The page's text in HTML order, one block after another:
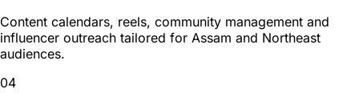
Content calendars, reels, community management and
influencer outreach tailored for Assam and Northeast
audiences.
04